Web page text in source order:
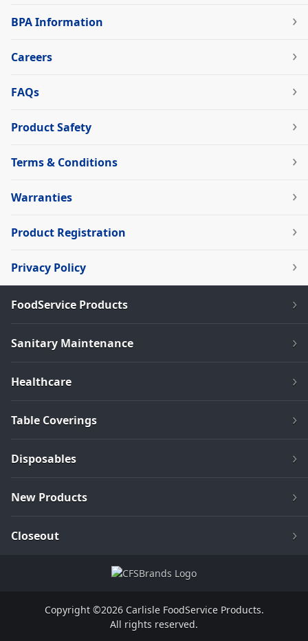
BPA Information
Careers
FAQs
Product Safety
Terms & Conditions
Warranties
Product Registration
Privacy Policy
FoodService Products
Sanitary Maintenance
Healthcare
Table Coverings
Disposables
New Products
Closeout
Copyright ©2026 Carlisle FoodService Products.
All rights reserved.